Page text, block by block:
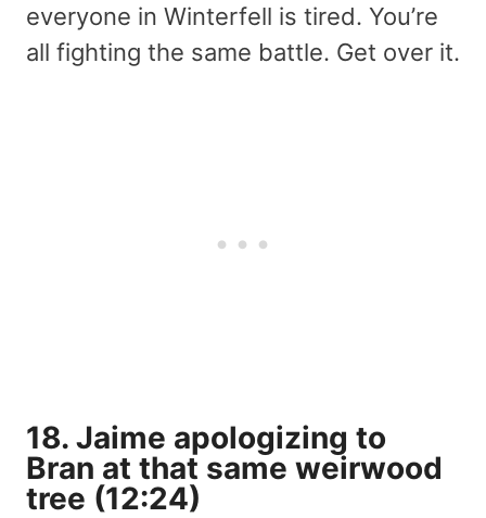
everyone in Winterfell is tired. You’re
all fighting the same battle. Get over it.
18. Jaime apologizing to
Bran at that same weirwood
tree (12:24)